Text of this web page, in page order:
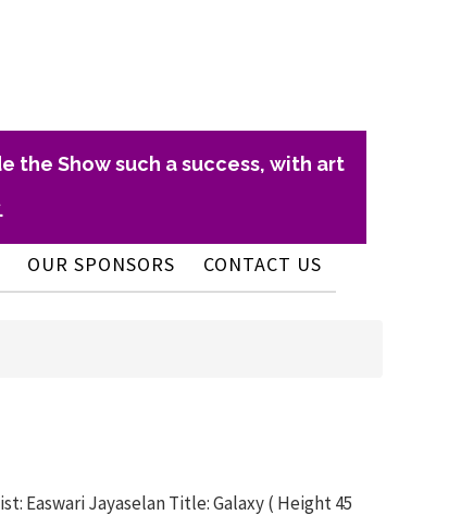
the Show such a success, with art
OUR SPONSORS CONTACT US